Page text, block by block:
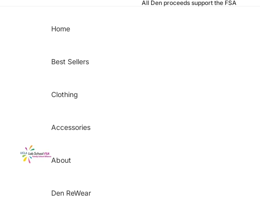
All Den proceeds support the FSA
Home
Best Sellers
Clothing
Accessories
About
Den ReWear